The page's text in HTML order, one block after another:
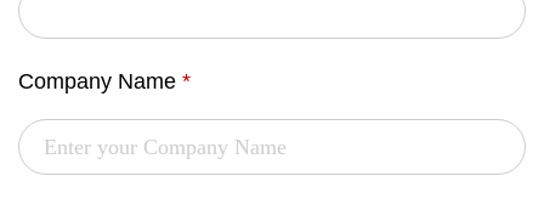
Company Name *